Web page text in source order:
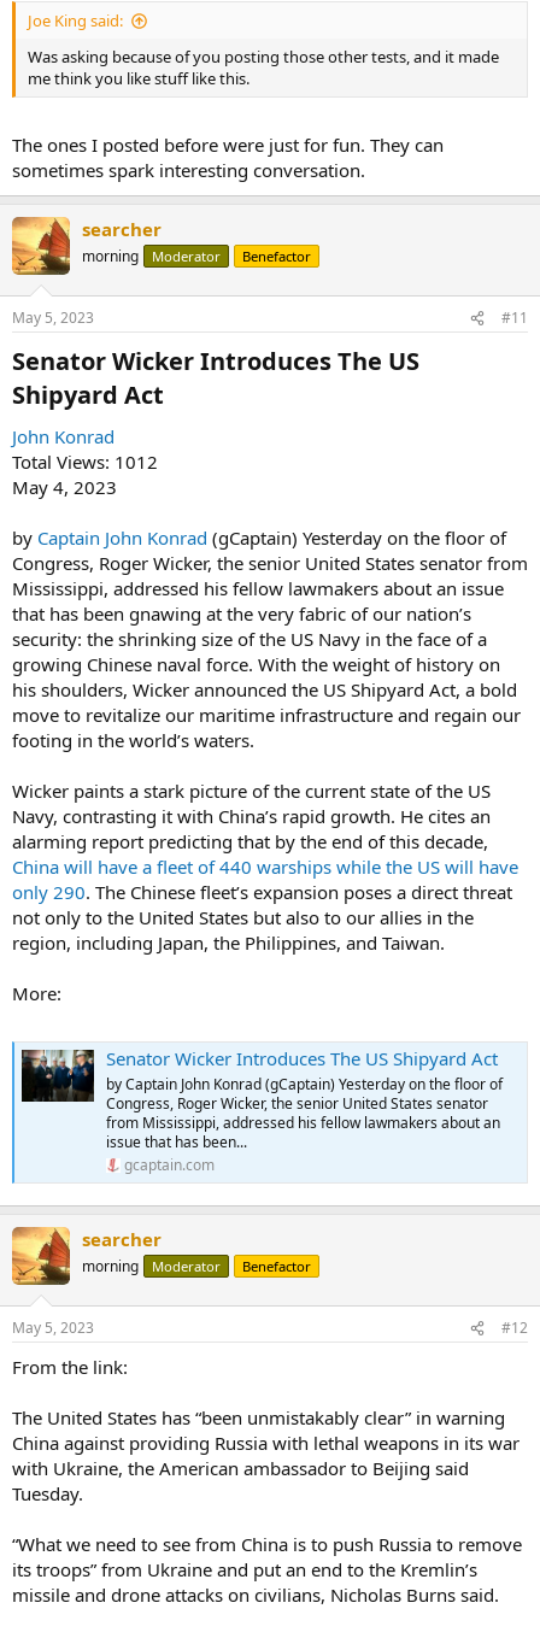
Joe King said:
Was asking because of you posting those other tests, and it made
me think you like stuff like this.
The ones I posted before were just for fun. They can
sometimes spark interesting conversation.
searcher
morning Moderator Benefactor
May 5, 2023 #11
Senator Wicker Introduces The US
Shipyard Act​
John Konrad
Total Views: 1012
May 4, 2023
by Captain John Konrad (gCaptain) Yesterday on the floor of
Congress, Roger Wicker, the senior United States senator from
Mississippi, addressed his fellow lawmakers about an issue
that has been gnawing at the very fabric of our nation’s
security: the shrinking size of the US Navy in the face of a
growing Chinese naval force. With the weight of history on
his shoulders, Wicker announced the US Shipyard Act, a bold
move to revitalize our maritime infrastructure and regain our
footing in the world’s waters.
Wicker paints a stark picture of the current state of the US
Navy, contrasting it with China’s rapid growth. He cites an
alarming report predicting that by the end of this decade,
China will have a fleet of 440 warships while the US will have
only 290. The Chinese fleet’s expansion poses a direct threat
not only to the United States but also to our allies in the
region, including Japan, the Philippines, and Taiwan.
More:
Senator Wicker Introduces The US Shipyard Act
by Captain John Konrad (gCaptain) Yesterday on the floor of
Congress, Roger Wicker, the senior United States senator
from Mississippi, addressed his fellow lawmakers about an
issue that has been...
gcaptain.com
searcher
morning Moderator Benefactor
May 5, 2023 #12
From the link:
The United States has “been unmistakably clear” in warning
China against providing Russia with lethal weapons in its war
with Ukraine, the American ambassador to Beijing said
Tuesday.
“What we need to see from China is to push Russia to remove
its troops” from Ukraine and put an end to the Kremlin’s
missile and drone attacks on civilians, Nicholas Burns said.